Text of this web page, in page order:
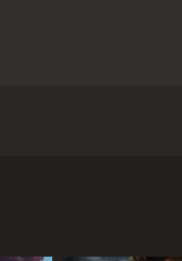
book of poems,
themes. Ovid